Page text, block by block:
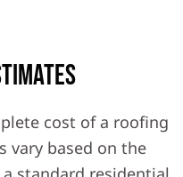
cost of a roofing
vary based on the